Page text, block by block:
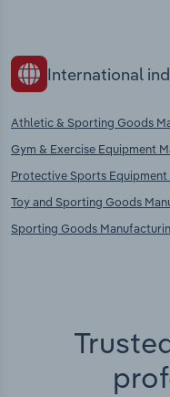
International
Athletic & Sporting Goods
Gym & Exercise Equipment
Protective Sports
Toy and Sporting Goods
Sporting Goods